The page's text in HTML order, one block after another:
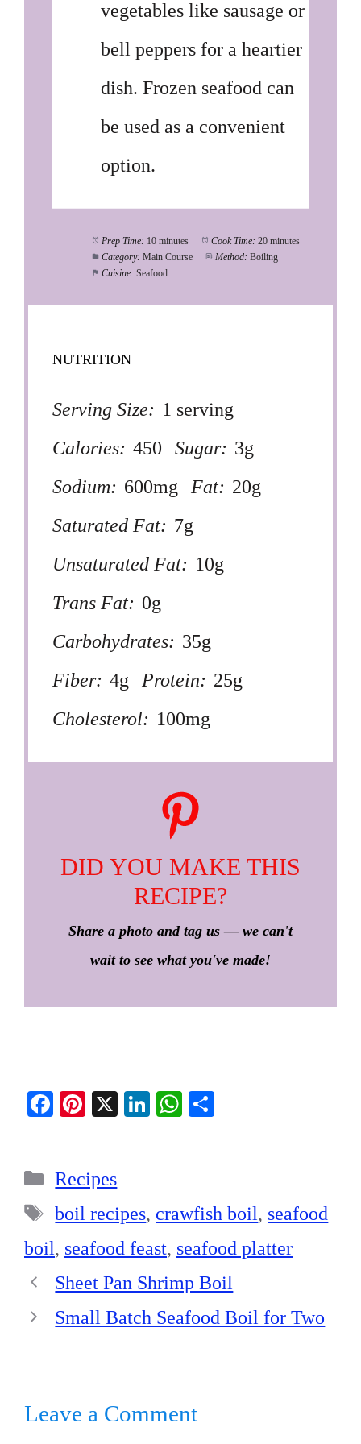
vegetables like sausage or
bell peppers for a heartier
dish. Frozen seafood can
be used as a convenient
option.
Prep Time: 10 minutes Cook Time: 20 minutes
Category: Main Course Method: Boiling
Cuisine: Seafood
NUTRITION
Serving Size: 1 serving
Calories: 450 Sugar: 3g
Sodium: 600mg Fat: 20g
Saturated Fat: 7g
Unsaturated Fat: 10g
Trans Fat: 0g
Carbohydrates: 35g
Fiber: 4g Protein: 25g
Cholesterol: 100mg
DID YOU MAKE THIS
RECIPE?
Share a photo and tag us — we can't
wait to see what you've made!
Fa
ok
Pi
es
t
X
Li
W
pp
Categories
Recipes
Tags
boil recipes, crawfish boil, seafood
boil, seafood feast, seafood platter
Sheet Pan Shrimp Boil
Small Batch Seafood Boil for Two
Leave a Comment